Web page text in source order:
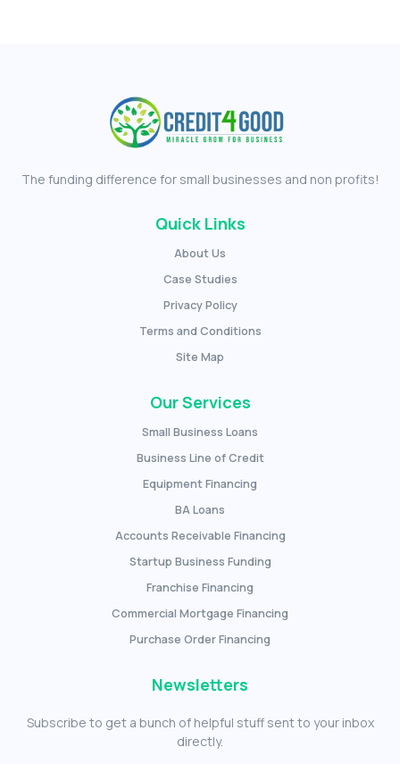
The funding difference for small businesses and non profits!
Quick Links
About Us
Case Studies
Privacy Policy
Terms and Conditions
Site Map
Our Services
Small Business Loans
Business Line of Credit
Equipment Financing
BA Loans
Accounts Receivable Financing
Startup Business Funding
Franchise Financing
Commercial Mortgage Financing
Purchase Order Financing
Newsletters
Subscribe to get a bunch of helpful stuff sent to your inbox
directly.